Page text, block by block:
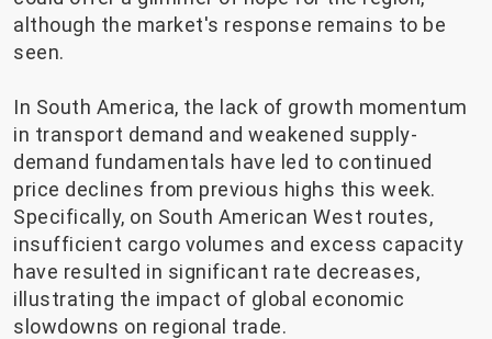
although the market's response remains to be
seen.
In South America, the lack of growth momentum
in transport demand and weakened supply-
demand fundamentals have led to continued
price declines from previous highs this week.
Specifically, on South American West routes,
insufficient cargo volumes and excess capacity
have resulted in significant rate decreases,
illustrating the impact of global economic
slowdowns on regional trade.